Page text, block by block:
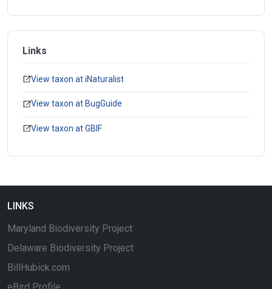
Links
View taxon at iNaturalist
View taxon at BugGuide
View taxon at GBIF
LINKS
Maryland Biodiversity Project
Delaware Biodiversity Project
BillHubick.com